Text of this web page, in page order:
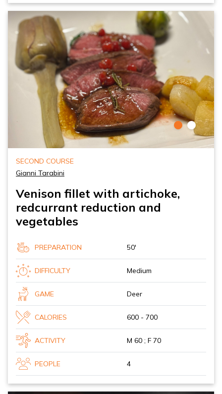
SECOND COURSE
Gianni Tarabini
Venison fillet with artichoke,
redcurrant reduction and
vegetables
PREPARATION 50'
DIFFICULTY Medium
GAME Deer
CALORIES 600 - 700
ACTIVITY M 60 ; F 70
PEOPLE 4